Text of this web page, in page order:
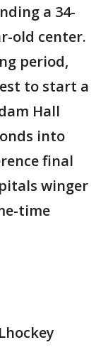
a 34-
old center.
period,
to start a
Hall
into
final
winger
time